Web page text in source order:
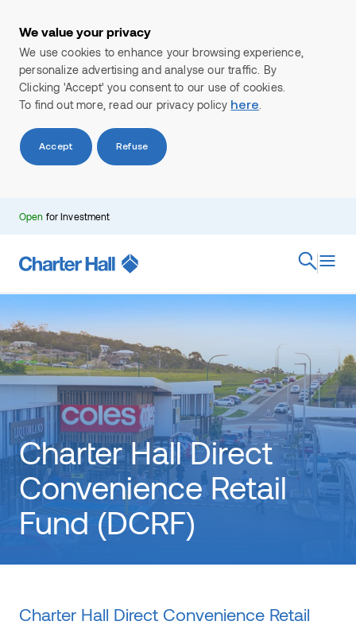
We value your privacy
We use cookies to enhance your browsing experience,
personalize advertising and analyse our traffic. By
Clicking 'Accept' you consent to our use of cookies.
To find out more, read our privacy policy here
Accept Refuse
Open for Investment
Charter Hall Direct
Convenience Retail
Fund (DCRF)
Charter Hall Direct Convenience Retail